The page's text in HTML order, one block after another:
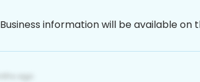
Business information will be available